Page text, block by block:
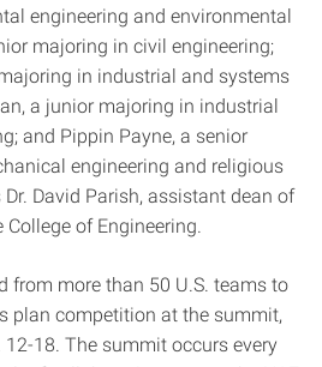
engineering and environmental
majoring in civil engineering;
in industrial and systems
a junior majoring in industrial
and Pippin Payne, a senior
engineering and religious
David Parish, assistant dean of
of Engineering.
from more than 50 U.S. teams to
plan competition at the summit,
18. The summit occurs every